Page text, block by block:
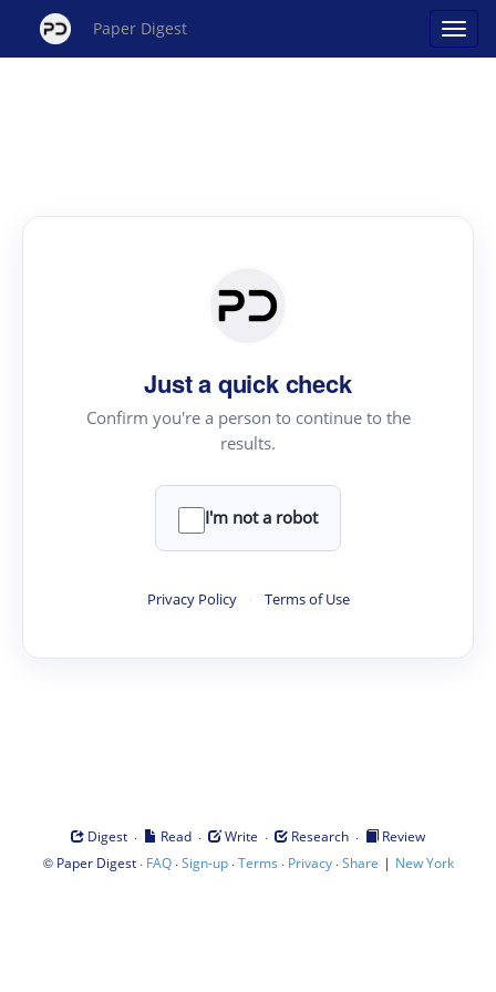
Paper Digest
Just a quick check
Confirm you're a person to continue to the
results.
I'm not a robot
Privacy Policy · Terms of Use
Digest · Read · Write · Research ·
Review
© Paper Digest· FAQ·Sign-up·Terms · Privacy·Share | New York